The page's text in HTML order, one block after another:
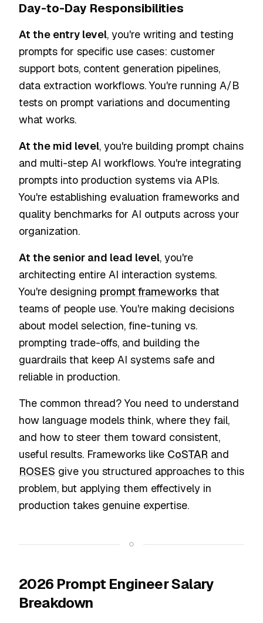
Day-to-Day Responsibilities
At the entry level, you're writing and testing
prompts for specific use cases: customer
support bots, content generation pipelines,
data extraction workflows. You're running A/B
tests on prompt variations and documenting
what works.
At the mid level, you're building prompt chains
and multi-step AI workflows. You're integrating
prompts into production systems via APIs.
You're establishing evaluation frameworks and
quality benchmarks for AI outputs across your
organization.
At the senior and lead level, you're
architecting entire AI interaction systems.
You're designing prompt frameworks that
teams of people use. You're making decisions
about model selection, fine-tuning vs.
prompting trade-offs, and building the
guardrails that keep AI systems safe and
reliable in production.
The common thread? You need to understand
how language models think, where they fail,
and how to steer them toward consistent,
useful results. Frameworks like CoSTAR and
ROSES give you structured approaches to this
problem, but applying them effectively in
production takes genuine expertise.
2026 Prompt Engineer Salary
Breakdown